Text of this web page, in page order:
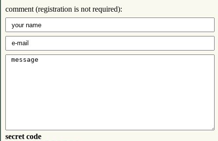
comment (registration is not required):
secret code